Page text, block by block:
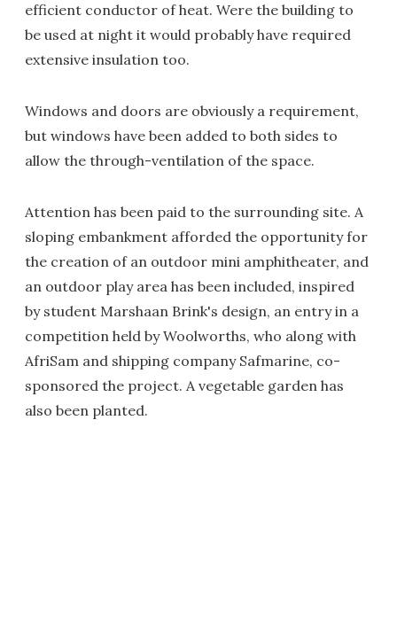
efficient conductor of heat. Were the building to
be used at night it would probably have required
extensive insulation too.
Windows and doors are obviously a requirement,
but windows have been added to both sides to
allow the through-ventilation of the space.
Attention has been paid to the surrounding site. A
sloping embankment afforded the opportunity for
the creation of an outdoor mini amphitheater, and
an outdoor play area has been included, inspired
by student Marshaan Brink's design, an entry in a
competition held by Woolworths, who along with
AfriSam and shipping company Safmarine, co-
sponsored the project. A vegetable garden has
also been planted.